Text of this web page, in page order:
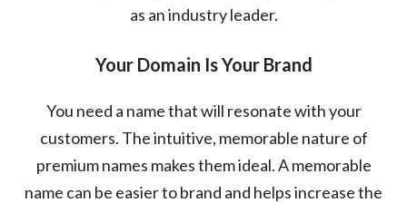
as an industry leader.
Your Domain Is Your Brand
You need a name that will resonate with your
customers. The intuitive, memorable nature of
premium names makes them ideal. A memorable
name can be easier to brand and helps increase the